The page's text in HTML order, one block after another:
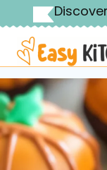
to
content